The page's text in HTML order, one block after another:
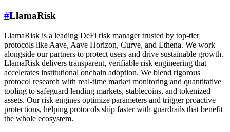
#LlamaRisk
LlamaRisk is a leading DeFi risk manager trusted by top-tier
protocols like Aave, Aave Horizon, Curve, and Ethena. We work
alongside our partners to protect users and drive sustainable growth.
LlamaRisk delivers transparent, verifiable risk engineering that
accelerates institutional onchain adoption. We blend rigorous
protocol research with real-time market monitoring and quantitative
tooling to safeguard lending markets, stablecoins, and tokenized
assets. Our risk engines optimize parameters and trigger proactive
protections, helping protocols ship faster with guardrails that benefit
the whole ecosystem.